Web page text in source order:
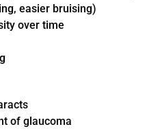
easier bruising)
over time
of glaucoma